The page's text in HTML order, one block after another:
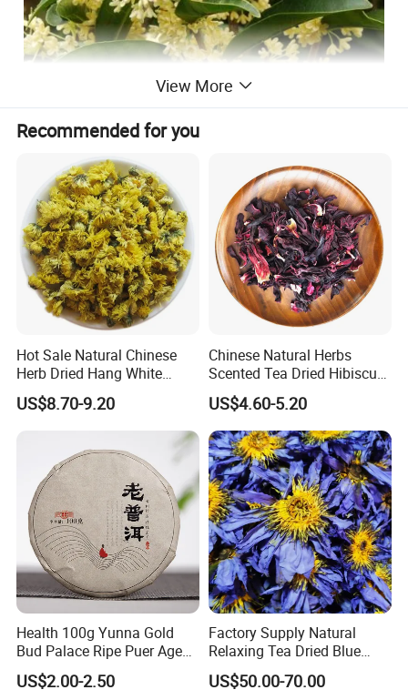
More introduction as Follows:
What is osmanthus flower tea good for?
In Traditional Chinese Medicine (TCM), osmanthus is a well known
herb that can improve skin, detoxify the body, reduce thick saliva in
the throat and boost lung health. In practice, osmanthus tea is
often consumed when one suffers from a dry skin or hoarseness.
View More
Recommended for you
Hot Sale Natural Chinese
Herb Dried Hang White
Chrysanthemum Flower
US$8.70-9.20
Chinese Natural Herbs
Scented Tea Dried Hibiscus
Flower Roselle Petals Tea
US$4.60-5.20
Health 100g Yunna Gold
Bud Palace Ripe Puer Aged
Shu Puerh Tea Cake
US$2.00-2.50
Factory Supply Natural
Relaxing Tea Dried Blue
Lotus Flower
US$50.00-70.00